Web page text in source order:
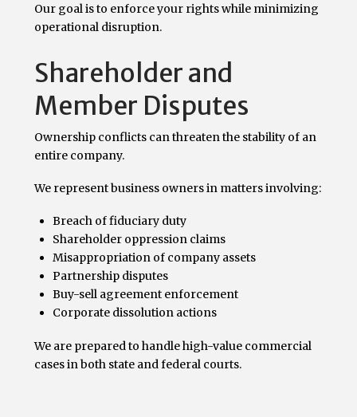
Our goal is to enforce your rights while minimizing
operational disruption.
Shareholder and
Member Disputes
Ownership conflicts can threaten the stability of an
entire company.
We represent business owners in matters involving:
Breach of fiduciary duty
Shareholder oppression claims
Misappropriation of company assets
Partnership disputes
Buy-sell agreement enforcement
Corporate dissolution actions
We are prepared to handle high-value commercial
cases in both state and federal courts.